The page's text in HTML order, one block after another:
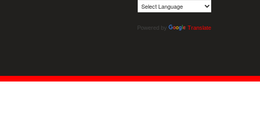
Powered by Translate